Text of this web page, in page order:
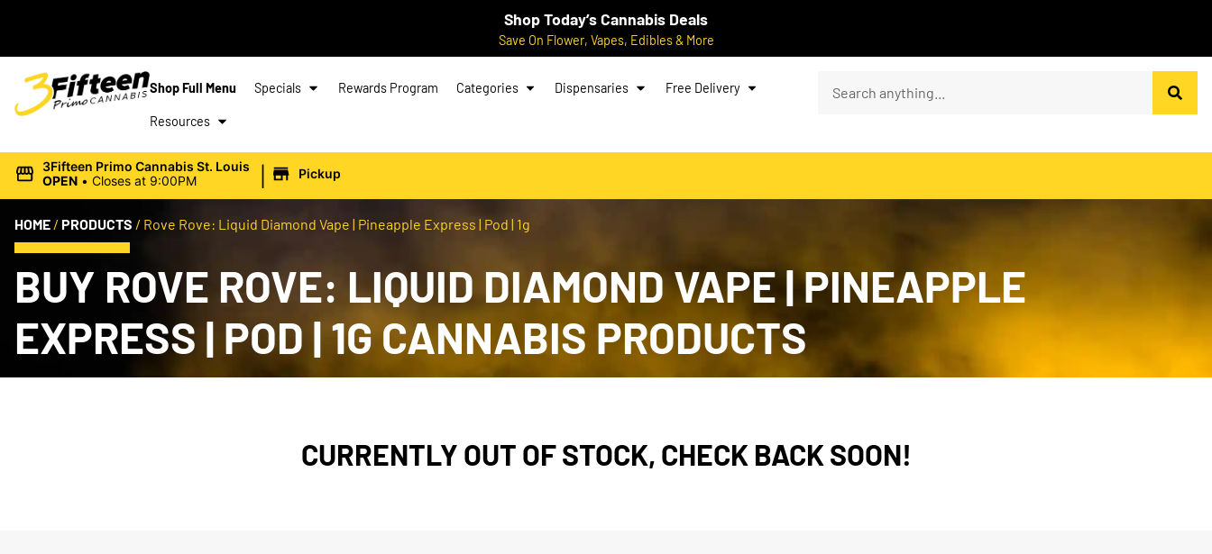
Shop Today’s Cannabis Deals
Save On Flower, Vapes, Edibles & More
Shop Full Menu Specials Rewards Program Categories Dispensaries Free Delivery
Resources
3Fifteen Primo Cannabis St. Louis
OPEN • Closes at 9:00PM | Pickup
HOME / PRODUCTS / Rove Rove: Liquid Diamond Vape | Pineapple Express | Pod | 1g
BUY ROVE ROVE: LIQUID DIAMOND VAPE | PINEAPPLE
EXPRESS | POD | 1G CANNABIS PRODUCTS
CURRENTLY OUT OF STOCK, CHECK BACK SOON!